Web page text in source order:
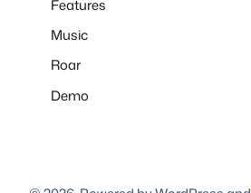
Features
Music
Roar
Demo